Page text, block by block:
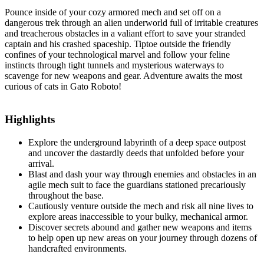
Pounce inside of your cozy armored mech and set off on a
dangerous trek through an alien underworld full of irritable creatures
and treacherous obstacles in a valiant effort to save your stranded
captain and his crashed spaceship. Tiptoe outside the friendly
confines of your technological marvel and follow your feline
instincts through tight tunnels and mysterious waterways to
scavenge for new weapons and gear. Adventure awaits the most
curious of cats in Gato Roboto!
Highlights
Explore the underground labyrinth of a deep space outpost
and uncover the dastardly deeds that unfolded before your
arrival.
Blast and dash your way through enemies and obstacles in an
agile mech suit to face the guardians stationed precariously
throughout the base.
Cautiously venture outside the mech and risk all nine lives to
explore areas inaccessible to your bulky, mechanical armor.
Discover secrets abound and gather new weapons and items
to help open up new areas on your journey through dozens of
handcrafted environments.